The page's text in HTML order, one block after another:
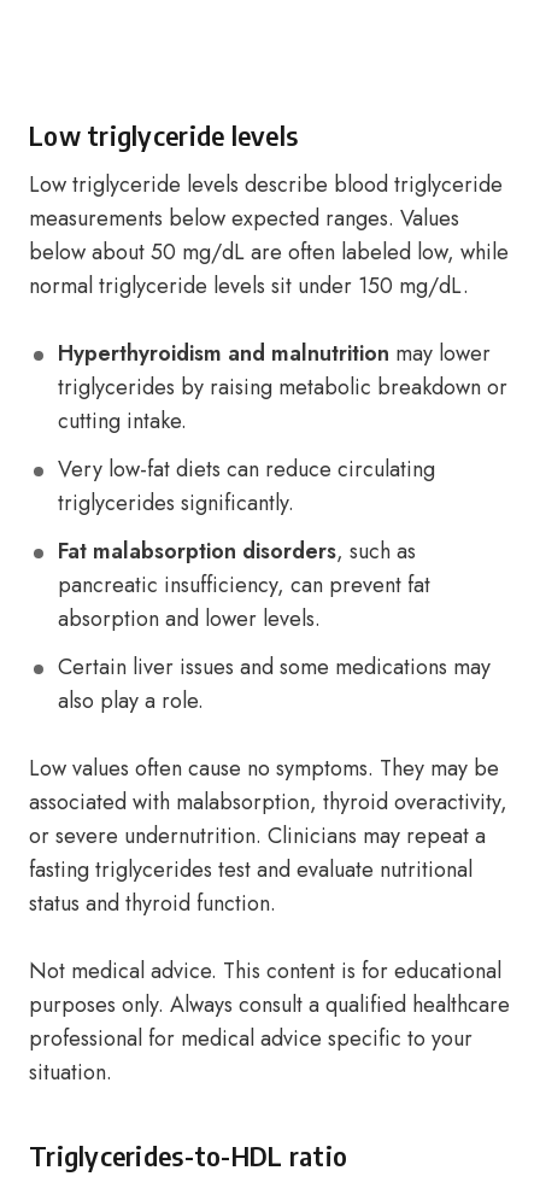
Low triglyceride levels
Low triglyceride levels describe blood triglyceride
measurements below expected ranges. Values
below about 50 mg/dL are often labeled low, while
normal triglyceride levels sit under 150 mg/dL.
Hyperthyroidism and malnutrition may lower
triglycerides by raising metabolic breakdown or
cutting intake.
Very low-fat diets can reduce circulating
triglycerides significantly.
Fat malabsorption disorders, such as
pancreatic insufficiency, can prevent fat
absorption and lower levels.
Certain liver issues and some medications may
also play a role.
Low values often cause no symptoms. They may be
associated with malabsorption, thyroid overactivity,
or severe undernutrition. Clinicians may repeat a
fasting triglycerides test and evaluate nutritional
status and thyroid function.
Not medical advice. This content is for educational
purposes only. Always consult a qualified healthcare
professional for medical advice specific to your
situation.
Triglycerides-to-HDL ratio